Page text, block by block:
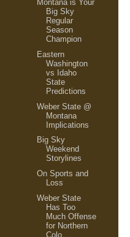
Montana is Your
Big Sky
Regular
Season
Champion
Eastern
Washington
vs Idaho
State
Predictions
Weber State @
Montana
Implications
Big Sky
Weekend
Storylines
On Sports and
Loss
Weber State
Has Too
Much Offense
for Northern
Colo...